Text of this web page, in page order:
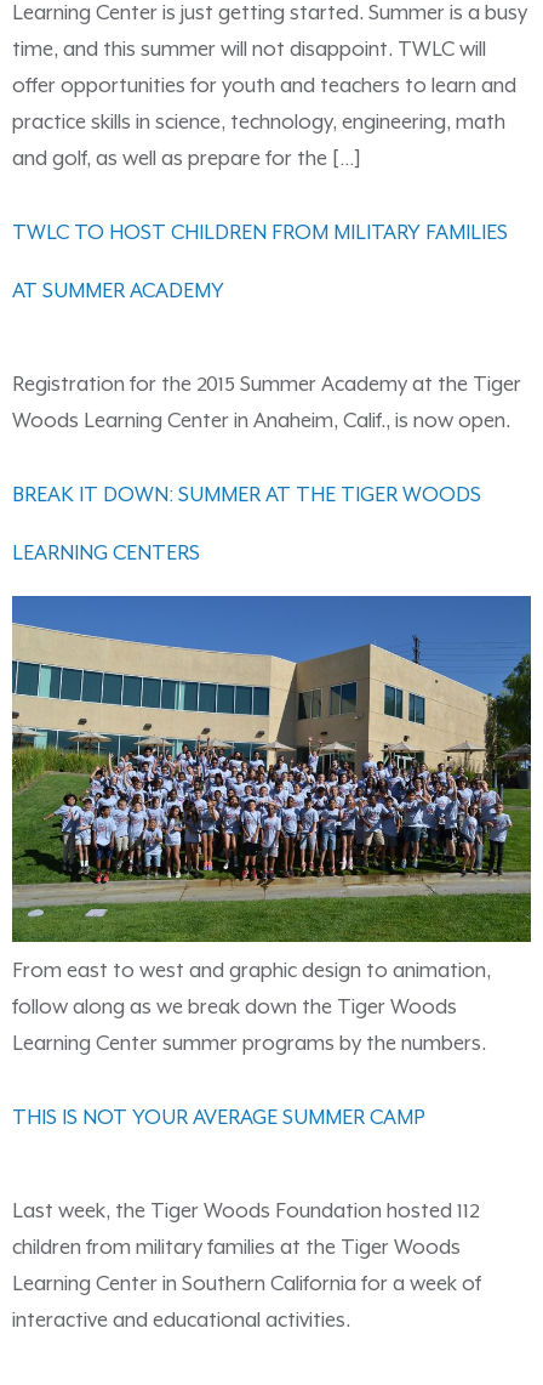
Learning Center is just getting started. Summer is a busy
time, and this summer will not disappoint. TWLC will
offer opportunities for youth and teachers to learn and
practice skills in science, technology, engineering, math
and golf, as well as prepare for the […]
TWLC TO HOST CHILDREN FROM MILITARY FAMILIES
AT SUMMER ACADEMY
Registration for the 2015 Summer Academy at the Tiger
Woods Learning Center in Anaheim, Calif., is now open.
BREAK IT DOWN: SUMMER AT THE TIGER WOODS
LEARNING CENTERS
From east to west and graphic design to animation,
follow along as we break down the Tiger Woods
Learning Center summer programs by the numbers.
THIS IS NOT YOUR AVERAGE SUMMER CAMP
Last week, the Tiger Woods Foundation hosted 112
children from military families at the Tiger Woods
Learning Center in Southern California for a week of
interactive and educational activities.